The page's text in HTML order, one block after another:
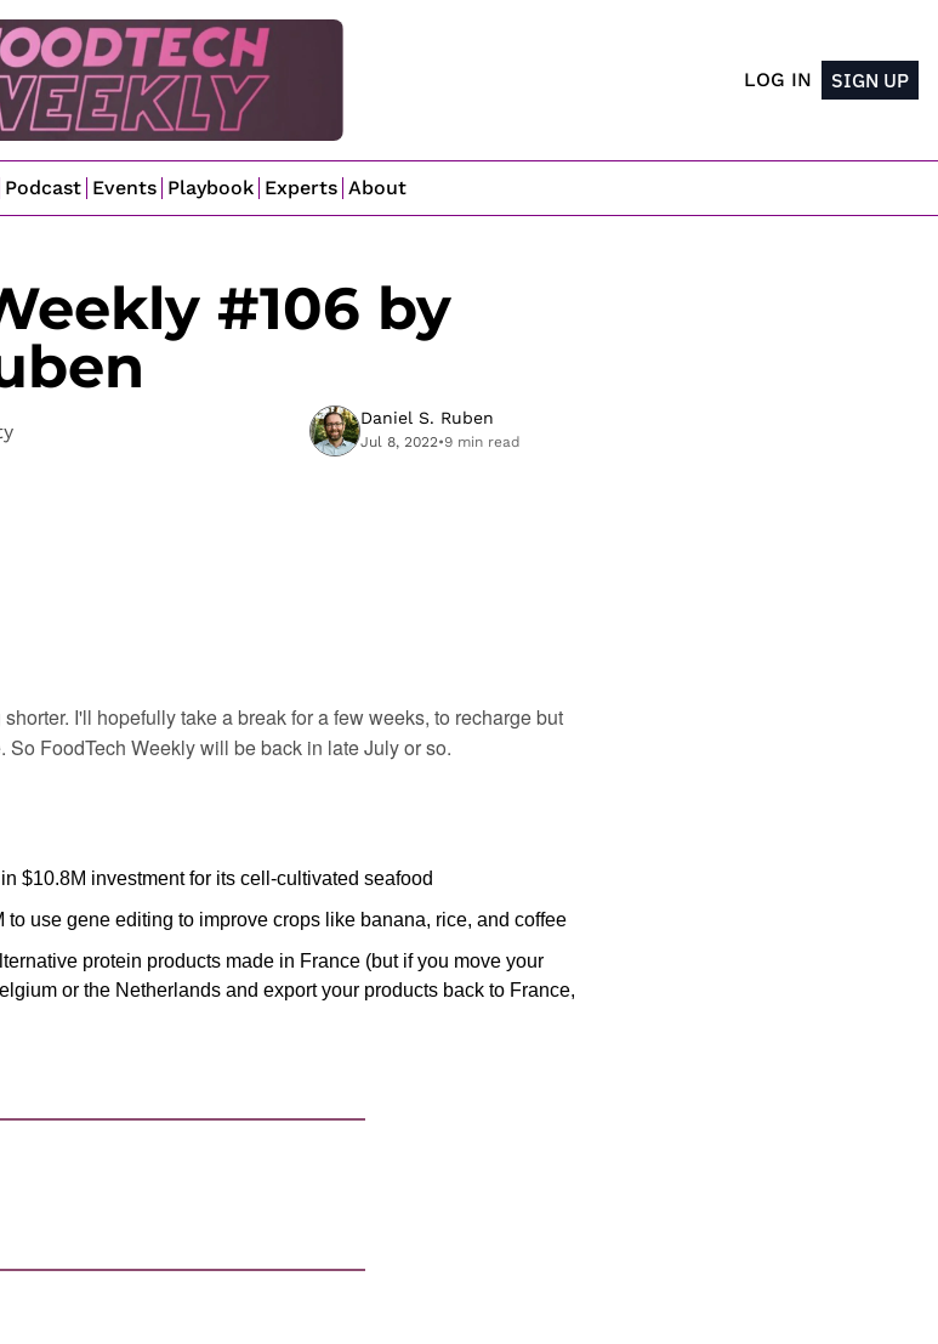
LOG IN SIGN UP
Podcast Events Playbook Experts About
#106 by
Daniel S. Ruben
Jul 8, 2022•9 min read
I'll hopefully take a break for a few weeks, to recharge but
FoodTech Weekly will be back in late July or so.
$10.8M investment for its cell-cultivated seafood
to use gene editing to improve crops like banana, rice, and coffee
protein products made in France (but if you move your
or the Netherlands and export your products back to France,